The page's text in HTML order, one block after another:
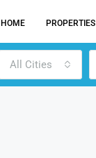
HOME PROPERTIES
All Cities